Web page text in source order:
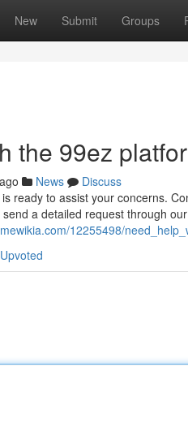
New Submit Groups
the 99ez
News
Discuss
ready to assist your concerns.
a detailed request through our
12255498/